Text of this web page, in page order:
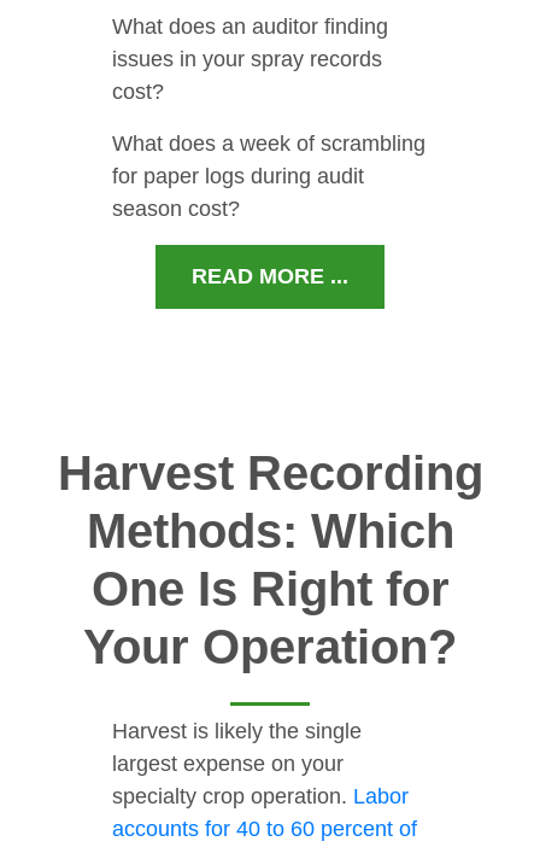
What does an auditor finding
issues in your spray records
cost?
What does a week of scrambling
for paper logs during audit
season cost?
READ MORE ...
Harvest Recording
Methods: Which
One Is Right for
Your Operation?
Harvest is likely the single
largest expense on your
specialty crop operation. Labor
accounts for 40 to 60 percent of